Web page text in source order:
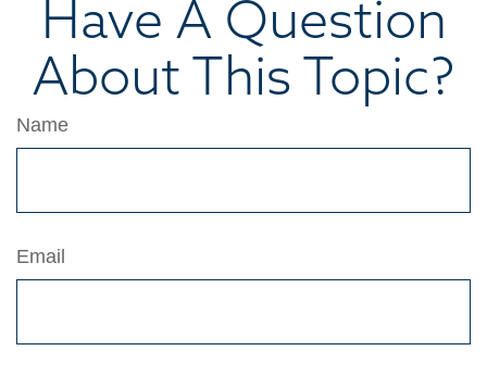
Have A Question
About This Topic?
Name
Email